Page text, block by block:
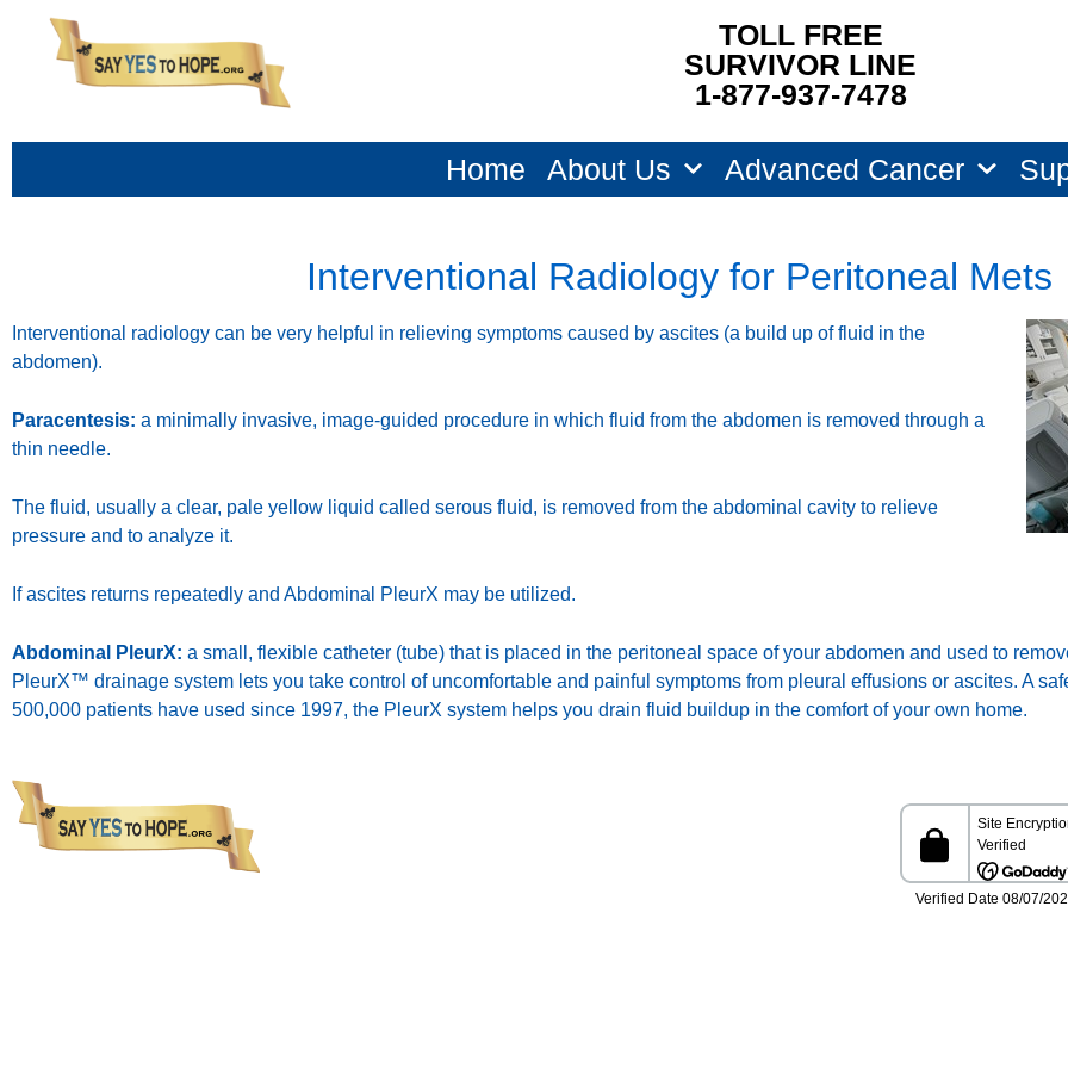
content
TOLL FREE
SURVIVOR LINE
1-877-937-7478
Home About Us Advanced Cancer
Interventional Radiology for Peritoneal Mets
Interventional radiology can be very helpful in relieving symptoms caused by ascites (a build up of fluid in the
abdomen).
Paracentesis: a minimally invasive, image-guided procedure in which fluid from the abdomen is removed through a
thin needle.
The fluid, usually a clear, pale yellow liquid called serous fluid, is removed from the abdominal cavity to relieve
pressure and to analyze it.
If ascites returns repeatedly and Abdominal PleurX may be utilized.
Abdominal PleurX: a small, flexible catheter (tube) that is placed in the peritoneal space of your abdomen and used to
PleurX™ drainage system lets you take control of uncomfortable and painful symptoms from pleural effusions or ascites. A
500,000 patients have used since 1997, the PleurX system helps you drain fluid buildup in the comfort of your own home.